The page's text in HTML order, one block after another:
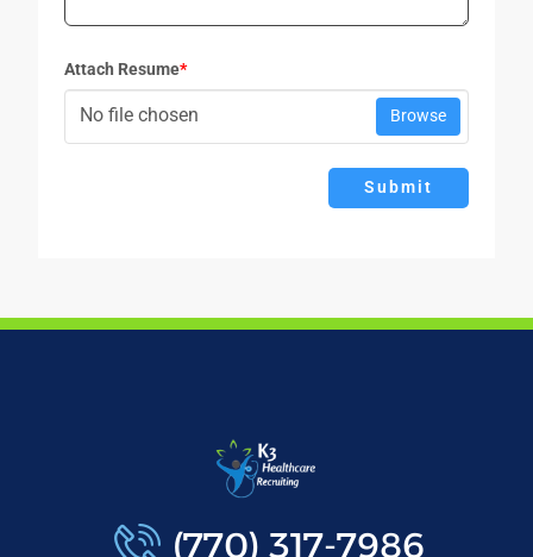
Attach Resume*
No file chosen Browse
Submit
(770) 317-7986